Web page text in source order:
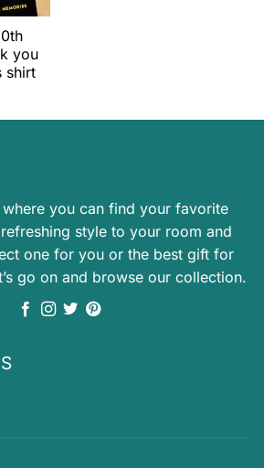
you
shirt
you can find your favorite
style to your room and
one for you or the best gift for
go on and browse our collection.